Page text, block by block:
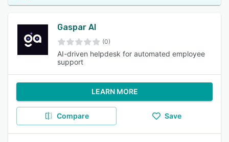
Gaspar AI
(0)
AI-driven helpdesk for automated employee
support
LEARN MORE
Compare Save